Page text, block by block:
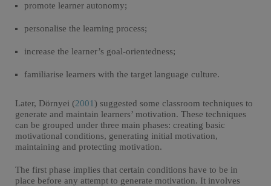
promote learner autonomy;
personalise the learning process;
increase the learner’s goal-orientedness;
familiarise learners with the target language culture.
Later, Dörnyei (2001) suggested some classroom techniques to
generate and maintain learners’ motivation. These techniques
can be grouped under three main phases: creating basic
motivational conditions, generating initial motivation,
maintaining and protecting motivation.
The first phase implies that certain conditions have to be in
place before any attempt to generate motivation. It involves